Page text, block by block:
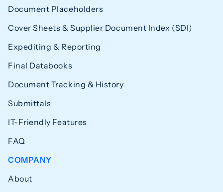
Document Placeholders
Cover Sheets & Supplier Document Index (SDI)
Expediting & Reporting
Final Databooks
Document Tracking & History
Submittals
IT-Friendly Features
FAQ
COMPANY
About